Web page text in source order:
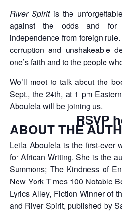
River Spirit is the
against the odds and
independence from foreign
corruption and unshakeable
one’s faith and to the people
We’ll meet to talk about the
Sept., the 24th, at 1 pm
Aboulela will be joining us.
RSVP
ABOUT THE
Leila Aboulela is the first-ever
for African Writing. She is the
Summons; The Kindness of
New York Times 100 Notable
Lyrics Alley, Fiction Winner of
and River Spirit, published by